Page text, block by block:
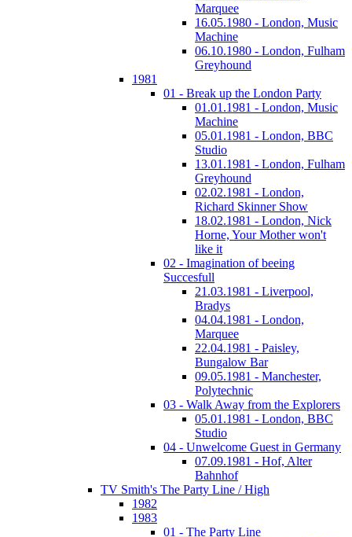
Marquee
16.05.1980 - London, Music
Machine
06.10.1980 - London, Fulham
Greyhound
1981
01 - Break up the London Party
01.01.1981 - London, Music
Machine
05.01.1981 - London, BBC
Studio
13.01.1981 - London, Fulham
Greyhound
02.02.1981 - London,
Richard Skinner Show
18.02.1981 - London, Nick
Horne, Your Mother won't
like it
02 - Imagination of beeing
Succesfull
21.03.1981 - Liverpool,
Bradys
04.04.1981 - London,
Marquee
22.04.1981 - Paisley,
Bungalow Bar
09.05.1981 - Manchester,
Polytechnic
03 - Walk Away from the Explorers
05.01.1981 - London, BBC
Studio
04 - Unwelcome Guest in Germany
07.09.1981 - Hof, Alter
Bahnhof
TV Smith's The Party Line / High
1982
1983
01 - The Party Line